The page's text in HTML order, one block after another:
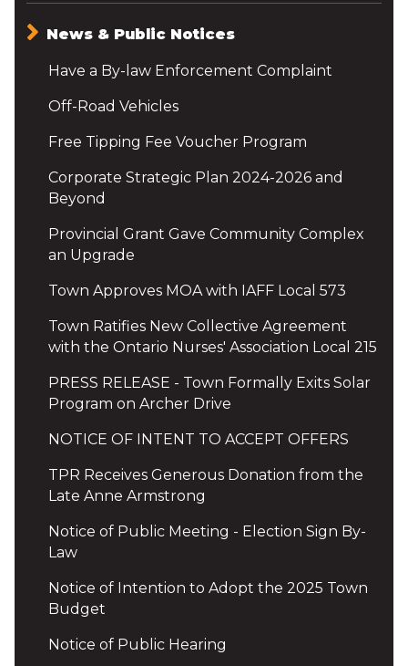
News & Public Notices
Have a By-law Enforcement Complaint
Off-Road Vehicles
Free Tipping Fee Voucher Program
Corporate Strategic Plan 2024-2026 and
Beyond
Provincial Grant Gave Community Complex
an Upgrade
Town Approves MOA with IAFF Local 573
Town Ratifies New Collective Agreement
with the Ontario Nurses' Association Local 215
PRESS RELEASE - Town Formally Exits Solar
Program on Archer Drive
NOTICE OF INTENT TO ACCEPT OFFERS
TPR Receives Generous Donation from the
Late Anne Armstrong
Notice of Public Meeting - Election Sign By-
Law
Notice of Intention to Adopt the 2025 Town
Budget
Notice of Public Hearing